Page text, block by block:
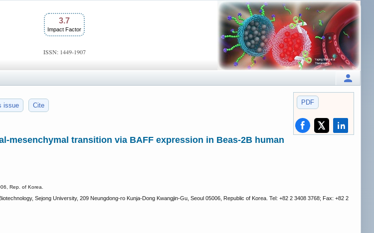
3.7
Impact Factor
ISSN: 1449-1907
PDF
issue Cite
transition via BAFF expression in Beas-2B human
Rep. of Korea.
Sejong University, 209 Neungdong-ro Kunja-Dong Kwangjin-Gu, Seoul 05006, Republic of Korea. Tel: +82 2 3408 3768; Fax: +82 2